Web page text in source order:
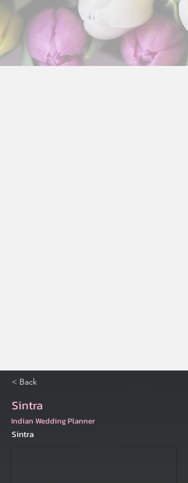
< Back
Sintra
Indian Wedding Planner
Sintra